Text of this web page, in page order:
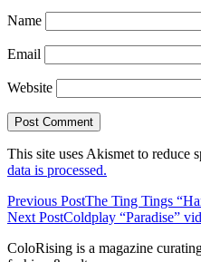
Name
Email
Website
This site uses Akismet to reduce
data is processed.
Previous PostThe Ting Tings
Next PostColdplay “Paradise”
ColoRising is a magazine